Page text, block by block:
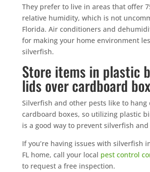
They prefer to live in areas that offer
relative humidity, which is not
Florida. Air conditioners and
for making your home environment
silverfish.
Store items in plastic
lids over cardboard
Silverfish and other pests like to hang
cardboard boxes, so utilizing plastic
is a good way to prevent silverfish
If you’re having issues with silverfish
FL home, call your local pest control
to request a free inspection.